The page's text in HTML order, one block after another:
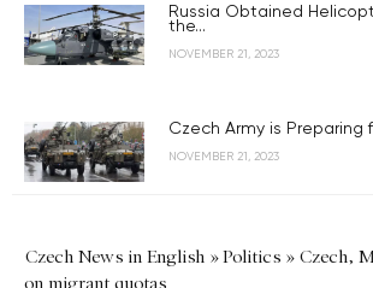
Russia Obtained
the...
NOVEMBER 21, 2023
Czech Army is Preparing
NOVEMBER 21, 2023
Czech News in English »Politics » Czech,
on migrant quotas